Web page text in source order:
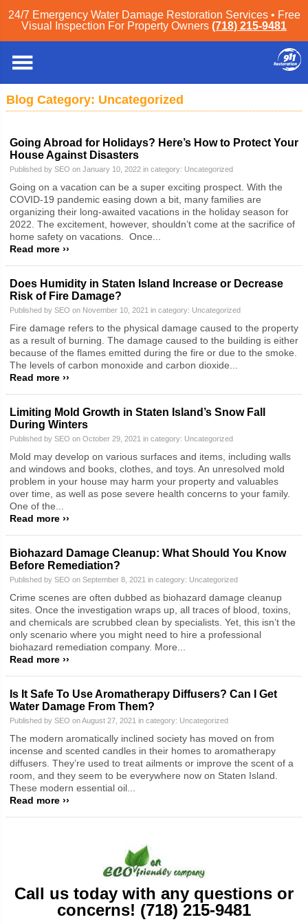
24/7 Emergency Water Damage Restoration Services • Free
Visual Inspection For Property Owners (718) 215-9481
Staten Island
Blog Category: Uncategorized
Going Abroad for Holidays? Here’s How to Protect Your
House Against Disasters
Published by SEO on January 10, 2022 in category: Uncategorized
Going on a vacation can be a super exciting prospect. With the
COVID-19 pandemic easing down a bit, many families are
organizing their long-awaited vacations in the holiday season for
2022. The excitement, however, shouldn’t come at the sacrifice of
home safety on vacations. Once...
Read more ››
Does Humidity in Staten Island Increase or Decrease
Risk of Fire Damage?
Published by SEO on November 10, 2021 in category: Uncategorized
Fire damage refers to the physical damage caused to the property
as a result of burning. The damage caused to the building is either
because of the flames emitted during the fire or due to the smoke.
The levels of carbon monoxide and carbon dioxide...
Read more ››
Limiting Mold Growth in Staten Island’s Snow Fall
During Winters
Published by SEO on October 29, 2021 in category: Uncategorized
Mold may develop on various surfaces and items, including walls
and windows and books, clothes, and toys. An unresolved mold
problem in your house may harm your property and valuables
over time, as well as pose severe health concerns to your family.
One of the...
Read more ››
Biohazard Damage Cleanup: What Should You Know
Before Remediation?
Published by SEO on September 8, 2021 in category: Uncategorized
Crime scenes are often dubbed as biohazard damage cleanup
sites. Once the investigation wraps up, all traces of blood, toxins,
and chemicals are scrubbed clean by specialists. Yet, this isn’t the
only scenario where you might need to hire a professional
biohazard remediation company. More...
Read more ››
Is It Safe To Use Aromatherapy Diffusers? Can I Get
Water Damage From Them?
Published by SEO on August 27, 2021 in category: Uncategorized
The modern aromatically inclined society has moved on from
incense and scented candles in their homes to aromatherapy
diffusers. They’re used to treat ailments or improve the scent of a
room, and they seem to be everywhere now on Staten Island.
These modern essential oil...
Read more ››
Call us today with any questions or
concerns! (718) 215-9481